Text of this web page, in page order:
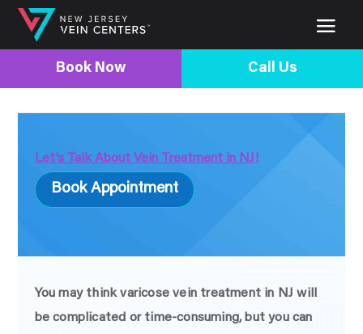
Book Now Call Us
Let’s Talk About Vein Treatment in NJ!
Book Appointment
You may think varicose vein treatment in NJ will
be complicated or time-consuming, but you can